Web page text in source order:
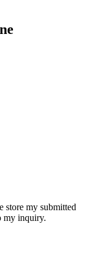
store my submitted
my inquiry.